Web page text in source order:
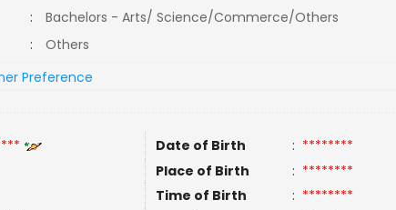
:
Bachelors - Arts/ Science/Commerce/Others
:
Others
Preference
Date of Birth : ********
Place of Birth : ********
Time of Birth : ********